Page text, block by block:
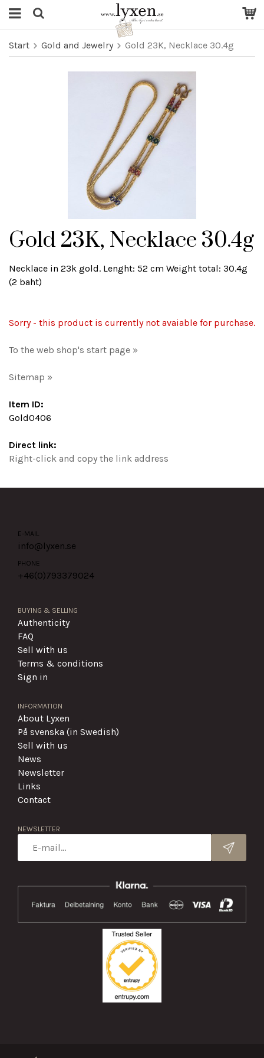
Start Gold and Jewelry Gold 23K, Necklace 30.4g
Gold 23K, Necklace 30.4g
Necklace in 23k gold. Lenght: 52 cm Weight total: 30.4g
(2 baht)
Sorry - this product is currently not avaiable for purchase.
To the web shop's start page »
Sitemap »
Item ID:
Gold0406
Direct link:
Right-click and copy the link address
E-MAIL
info@lyxen.se
PHONE
+46(0)793379024
BUYING & SELLING
Authenticity
FAQ
Sell with us
Terms & conditions
Sign in
INFORMATION
About Lyxen
På svenska (in Swedish)
Sell with us
News
Newsletter
Links
Contact
NEWSLETTER